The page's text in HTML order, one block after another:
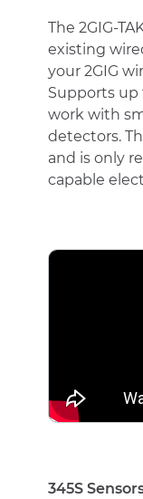
quantity
The 2GIG-
existing
your 2GIG
Supports up
work with
detectors.
and is only
capable
345S